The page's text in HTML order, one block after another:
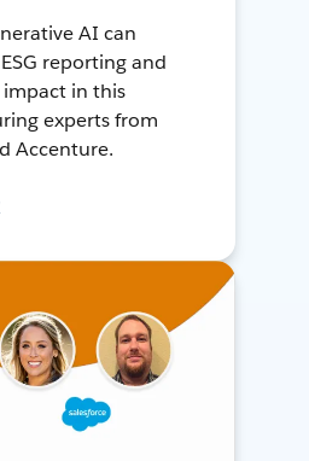
AI can
reporting and
in this
experts from
Accenture.